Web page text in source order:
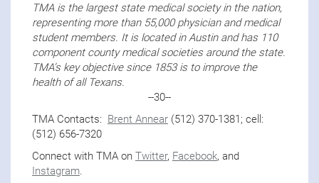
TMA is the largest state medical society in the nation,
representing more than 55,000 physician and medical
student members. It is located in Austin and has 110
component county medical societies around the state.
TMA’s key objective since 1853 is to improve the
health of all Texans.
--30--
TMA Contacts: Brent Annear (512) 370-1381; cell:
(512) 656-7320
Connect with TMA on Twitter, Facebook, and
Instagram